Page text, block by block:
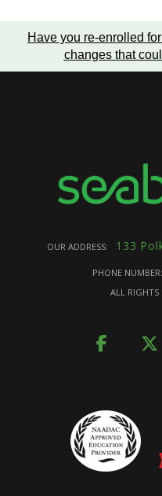
Have you re-enrolled
changes that
OUR ADDRESS: 133
PHONE NUMBER:
ALL